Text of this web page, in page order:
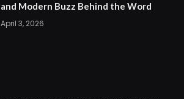
and Modern Buzz Behind the Word
April 3, 2026